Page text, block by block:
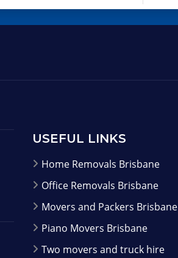
USEFUL LINKS
Home Removals Brisbane
Office Removals Brisbane
Movers and Packers Brisbane
Piano Movers Brisbane
Two movers and truck hire